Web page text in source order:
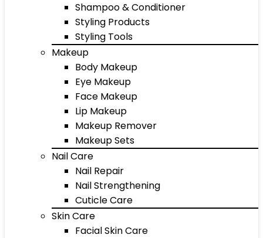
Shampoo & Conditioner
Styling Products
Styling Tools
Makeup
Body Makeup
Eye Makeup
Face Makeup
Lip Makeup
Makeup Remover
Makeup Sets
Nail Care
Nail Repair
Nail Strengthening
Cuticle Care
Skin Care
Facial Skin Care